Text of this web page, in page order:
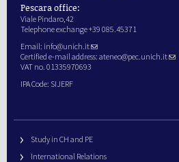
Pescara office:
Viale Pindaro,42
Telephone exchange +39 085.45371
Email: info@unich.it
Certified e-mail address: ateneo@pec.unich.it
VAT no. 01335970693
IPA Code: SIJERF
Study in CH and PE
International Relations